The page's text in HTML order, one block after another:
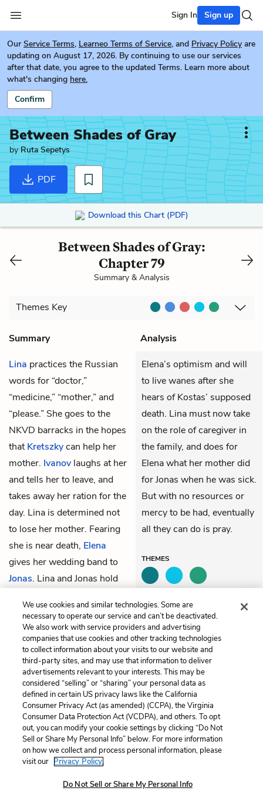
Sign In Sign up
Our Service Terms, Learneo Terms of Service, and Privacy Policy are
updating on August 17, 2026. By continuing to use our services
after that date, you agree to the updated Terms. Learn more about
what's changing here.
Confirm
Between Shades of Gray
byRuta Sepetys
PDF
Download this Chart (PDF)
Between Shades of Gray:
Chapter 79
Summary & Analysis
Themes Key
Summary
Analysis
Lina practices the Russian
words for “doctor,”
“medicine,” “mother,” and
“please.” She goes to the
NKVD barracks in the hopes
thatKretszkycan help her
mother. Ivanov laughs at her
and tells her to leave, and
takes away her ration for the
day. Lina is determined not
to lose her mother. Fearing
she is near death, Elena
gives her wedding band to
Jonas. Lina and Jonas hold
willing her not to die.
Elena’s optimism and will
to live wanes after she
hears of Kostas’ supposed
death. Lina must now take
on the role of caregiver in
the family, and does for
Elena what her mother did
for Jonas when he was sick.
But with no resources or
mercy to be had, eventually
all they can do is pray.
THEMES
Previous
Chapter 78
Next
Chapter 80
Cite This Page
Home About Contact Help
LitCharts, a Learneo, Inc. business
Terms Privacy Privacy Request
We use cookies and similar technologies. Some are
necessary to operate our service and can’t be deactivated.
We also work with service providers and advertising
companies that use cookies and other tracking technologies
to collect information about your visits to our website and
third-party sites, and may use that information to deliver
advertisements relevant to your interests. This may be
considered “selling” or “sharing” your personal data as
defined in certain US privacy laws like the California
Consumer Privacy Act (as amended) (CCPA), the Virginia
Consumer Data Protection Act (VCDPA), and others. To opt
out, you can modify your cookie settings by clicking “Do Not
Sell or Share My Personal Info” below. For more information
on how we collect and process personal information, please
visit our Privacy Policy.
Do Not Sell or Share My Personal Info